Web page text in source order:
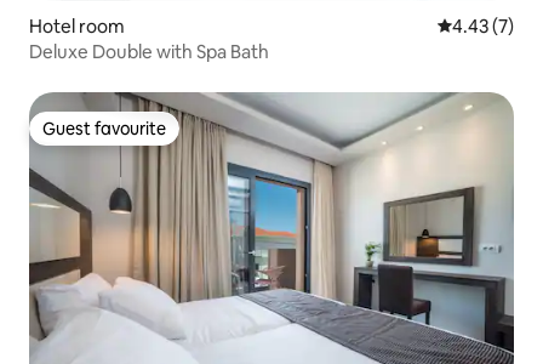
Hotel room 4.43 out of
4.43 (7)
Deluxe Double with Spa Bath
Guest favourite
Guest favourite